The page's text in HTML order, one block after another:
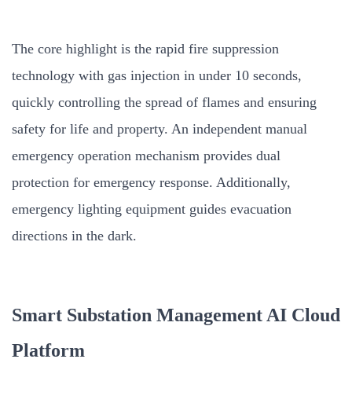
The core highlight is the rapid fire suppression
technology with gas injection in under 10 seconds,
quickly controlling the spread of flames and ensuring
safety for life and property. An independent manual
emergency operation mechanism provides dual
protection for emergency response. Additionally,
emergency lighting equipment guides evacuation
directions in the dark.
Smart Substation Management AI Cloud
Platform